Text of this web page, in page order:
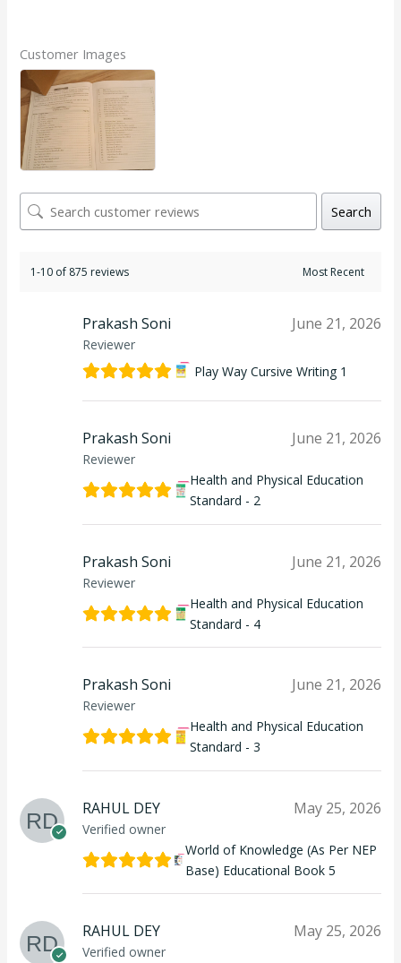
Customer Images
Search
1-10 of 875 reviews
Prakash Soni
Reviewer
June 21, 2026
Play Way Cursive Writing 1
Prakash Soni
Reviewer
June 21, 2026
Health and Physical Education
Standard - 2
Prakash Soni
Reviewer
June 21, 2026
Health and Physical Education
Standard - 4
Prakash Soni
Reviewer
June 21, 2026
Health and Physical Education
Standard - 3
RAHUL DEY
Verified owner
May 25, 2026
World of Knowledge (As Per NEP
Base) Educational Book 5
RAHUL DEY
Verified owner
May 25, 2026